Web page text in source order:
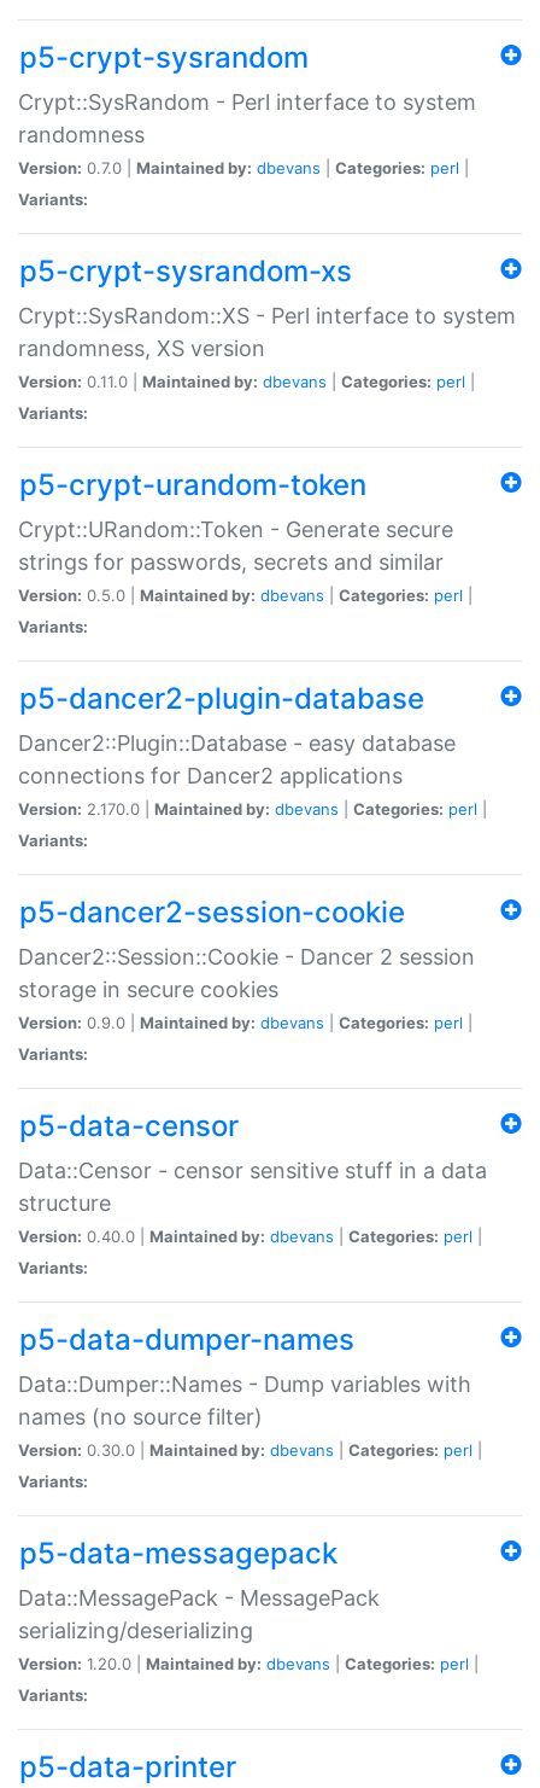
p5-crypt-sysrandom
Crypt::SysRandom - Perl interface to system
randomness
Version: 0.7.0 | Maintained by: dbevans Categories: perl
Variants:
p5-crypt-sysrandom-xs
Crypt::SysRandom::XS - Perl interface to system
randomness, XS version
Version: 0.11.0 | Maintained by: dbevans Categories: perl
Variants:
p5-crypt-urandom-token
Crypt::URandom::Token - Generate secure
strings for passwords, secrets and similar
Version: 0.5.0 | Maintained by: dbevans Categories: perl
Variants:
p5-dancer2-plugin-database
Dancer2::Plugin::Database - easy database
connections for Dancer2 applications
Version: 2.170.0 | Maintained by: dbevans Categories: perl
Variants:
p5-dancer2-session-cookie
Dancer2::Session::Cookie - Dancer 2 session
storage in secure cookies
Version: 0.9.0 | Maintained by: dbevans Categories: perl
Variants:
p5-data-censor
Data::Censor - censor sensitive stuff in a data
structure
Version: 0.40.0 | Maintained by: dbevans Categories: perl
Variants:
p5-data-dumper-names
Data::Dumper::Names - Dump variables with
names (no source filter)
Version: 0.30.0 | Maintained by: dbevans Categories: perl
Variants:
p5-data-messagepack
Data::MessagePack - MessagePack
serializing/deserializing
Version: 1.20.0 | Maintained by: dbevans Categories: perl
Variants:
p5-data-printer